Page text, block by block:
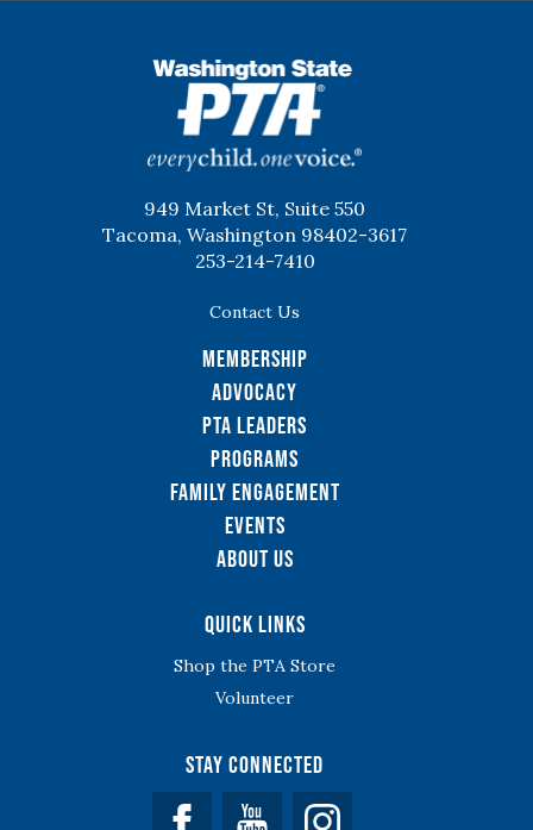
949 Market St, Suite 550
Tacoma, Washington 98402-3617
253-214-7410
Contact Us
Membership
Advocacy
PTA Leaders
Programs
Family Engagement
Events
About Us
Quick Links
Shop the PTA Store
Volunteer
Stay Connected
Facebook YouTube